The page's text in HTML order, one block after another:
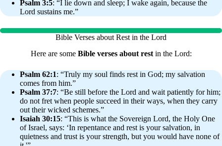
Psalm 3:5: “I lie down and sleep; I wake again, because the
Lord sustains me.”
Bible Verses about Rest in the Lord
Here are some Bible verses about restin the Lord:
Psalm 62:1: “Truly my soul finds rest in God; my salvation
comes from him.”
Psalm 37:7: “Be still before the Lord and wait patiently for him;
do not fret when people succeed in their ways, when they carry
out their wicked schemes.”
Isaiah 30:15: “This is what the Sovereign Lord, the Holy One
of Israel, says: ‘In repentance and rest is your salvation, in
quietness and trust is your strength, but you would have none of